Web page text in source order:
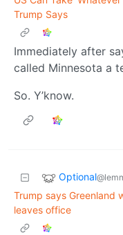
Trump Says
Immediately after
called Minnesota a
So. Y’know.
Optional
Trump says Greenland
leaves office